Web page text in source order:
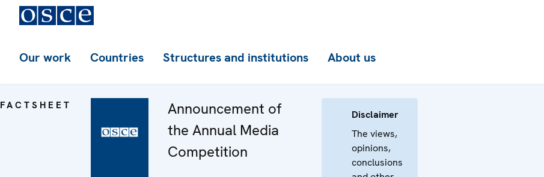
Our work Countries Structures and institutions About us
FACTSHEET
Announcement of
the Annual Media
Competition
Disclaimer
The views,
opinions,
conclusions